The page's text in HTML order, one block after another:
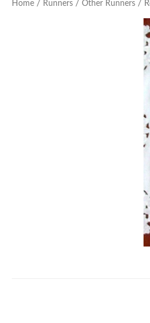
Home / Runners / Other Runners /